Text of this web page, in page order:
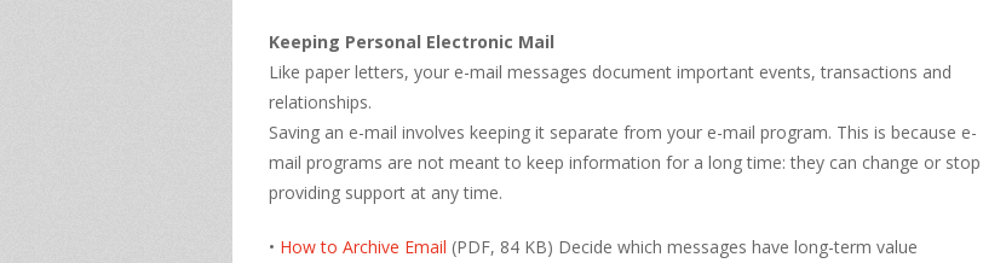
Keeping Personal Electronic Mail
Like paper letters, your e-mail messages document important events, transactions and
relationships.
Saving an e-mail involves keeping it separate from your e-mail program. This is because e-
mail programs are not meant to keep information for a long time: they can change or stop
providing support at any time.
• How to Archive Email (PDF, 84 KB) Decide which messages have long-term value